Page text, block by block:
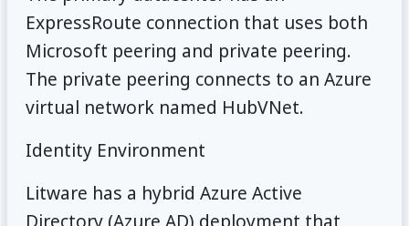
ExpressRoute connection that uses both
Microsoft peering and private peering.
The private peering connects to an Azure
virtual network named HubVNet.
Identity Environment
Litware has a hybrid Azure Active
Directory (Azure AD) deployment that